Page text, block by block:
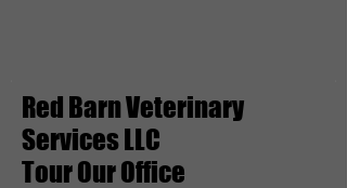
Red Barn Veterinary
Services LLC
Tour Our Office